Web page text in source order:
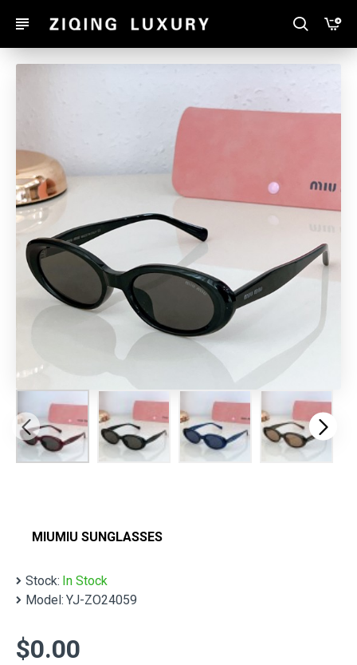
MIUMIU SUNGLASSES
Stock: In Stock
Model: YJ-ZO24059
$0.00